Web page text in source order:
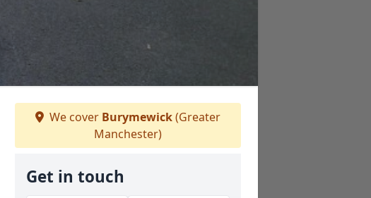
We cover Burymewick(Greater
Manchester)
Get in touch